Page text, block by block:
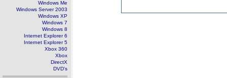
Windows Me
Windows Server 2003
Windows XP
Windows 7
Windows 8
Internet Explorer 6
Internet Explorer 5
Xbox 360
Xbox
DirectX
DVD's